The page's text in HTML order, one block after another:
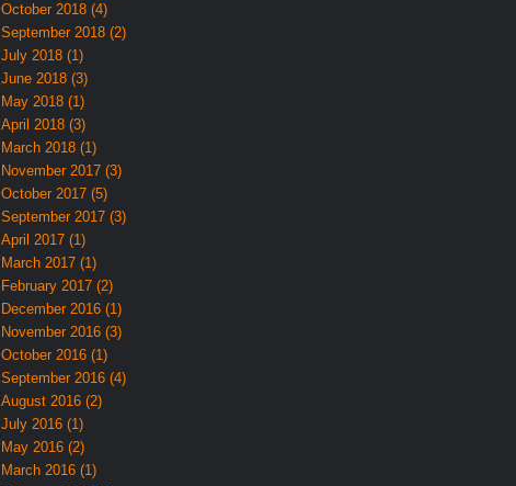
October 2018 (4)
September 2018 (2)
July 2018 (1)
June 2018 (3)
May 2018 (1)
April 2018 (3)
March 2018 (1)
November 2017 (3)
October 2017 (5)
September 2017 (3)
April 2017 (1)
March 2017 (1)
February 2017 (2)
December 2016 (1)
November 2016 (3)
October 2016 (1)
September 2016 (4)
August 2016 (2)
July 2016 (1)
May 2016 (2)
March 2016 (1)